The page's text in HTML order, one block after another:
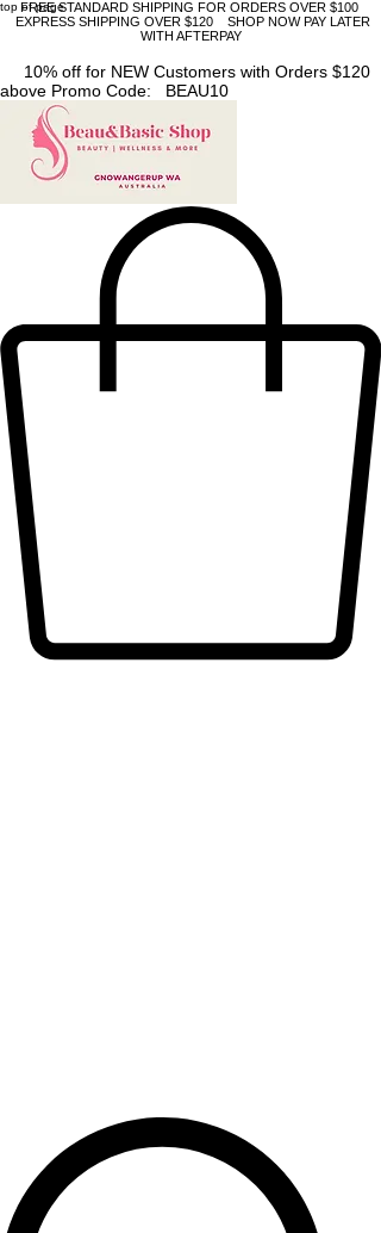
top of page
FREE STANDARD SHIPPING FOR ORDERS OVER $100
EXPRESS SHIPPING OVER $120 SHOP NOW PAY LATER
WITH AFTERPAY
10% off for NEW Customers with Orders $120
above Promo Code: BEAU10